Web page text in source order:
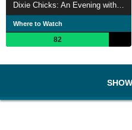
Dixie Chicks: An Evening with the Dixie Chicks
Where to Watch
82